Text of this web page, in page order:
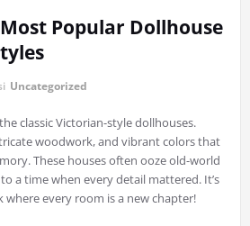
Popular Dollhouse
Uncategorized
classic Victorian-style dollhouses.
woodwork, and vibrant colors that
These houses often ooze old-world
a time when every detail mattered. It’s
every room is a new chapter!